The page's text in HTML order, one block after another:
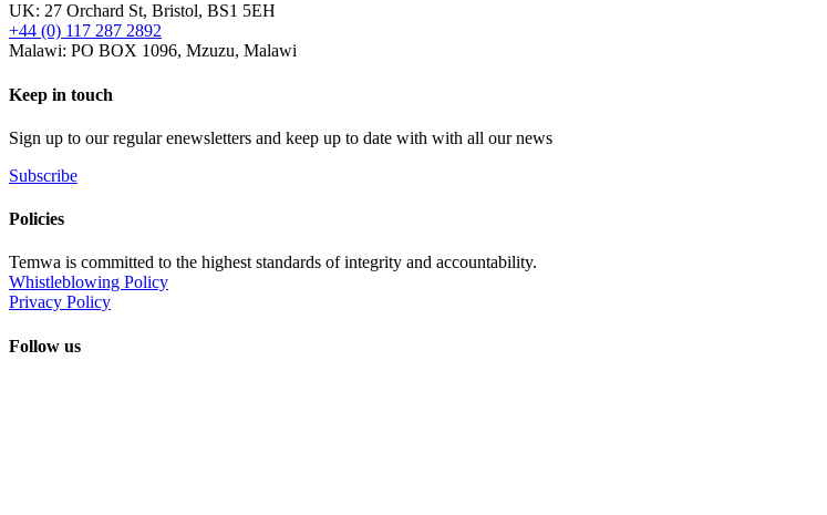
UK: 27 Orchard St, Bristol, BS1 5EH
+44 (0) 117 287 2892
Malawi: PO BOX 1096, Mzuzu, Malawi
Keep in touch
Sign up to our regular enewsletters and keep up to date with with all our news
Subscribe
Policies
Temwa is committed to the highest standards of integrity and accountability.
Whistleblowing Policy
Privacy Policy
Follow us